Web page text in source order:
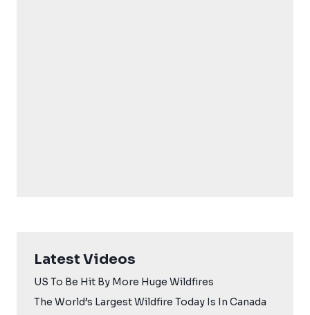
Latest Videos
US To Be Hit By More Huge Wildfires
The World’s Largest Wildfire Today Is In Canada